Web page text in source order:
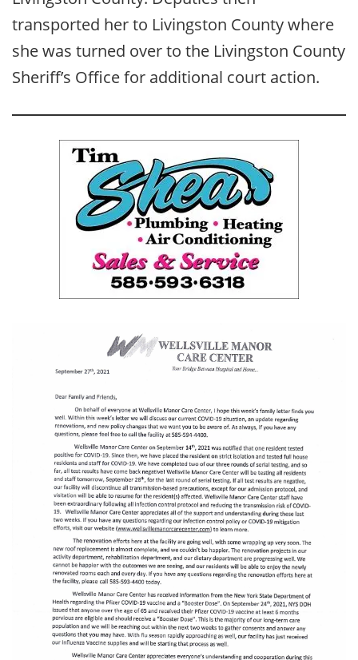
transported her to Livingston County where
she was turned over to the Livingston County
Sheriff’s Office for additional court action.